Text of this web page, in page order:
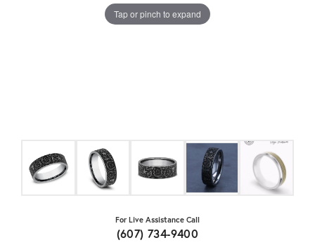
Tap or pinch to expand
For Live Assistance Call
(607) 734-9400